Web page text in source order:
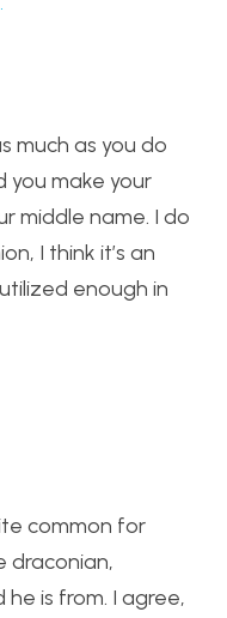
much as you do
you make your
middle name. I do
I think it’s an
enough in
common for
draconian,
is from. I agree,